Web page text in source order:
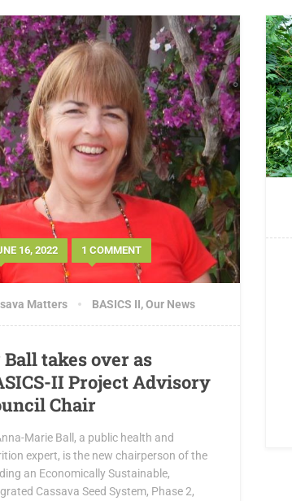
16, 2022 1 COMMENT
Matters BASICS II,Our News
Ball takes over as
II Project Advisory
Chair
Marie Ball, a public health and
expert, is the new chairperson of the
an Economically Sustainable,
Cassava Seed System, Phase 2,